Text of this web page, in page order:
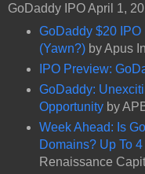
GoDaddy IPO April 1,
GoDaddy $20
(Yawn?)by Apus
IPO Preview:
GoDaddy:
Opportunityby
Week Ahead: Is
Domains? Up To
Renaissance